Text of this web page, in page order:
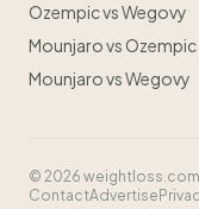
Ozempic vs Wegovy
Mounjaro vs Ozempic
Mounjaro vs Wegovy
© 2026
ContactAdvertise